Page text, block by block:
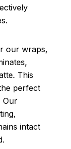
our wraps,
This
perfect
Our
intact